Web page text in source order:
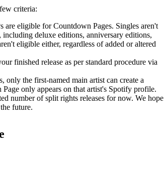
criteria:
are eligible for Countdown Pages. Singles aren't
including deluxe editions, anniversary editions,
eligible either, regardless of added or altered
finished release as per standard procedure via
only the first-named main artist can create a
only appears on that artist's Spotify profile.
number of split rights releases for now. We hope
future.